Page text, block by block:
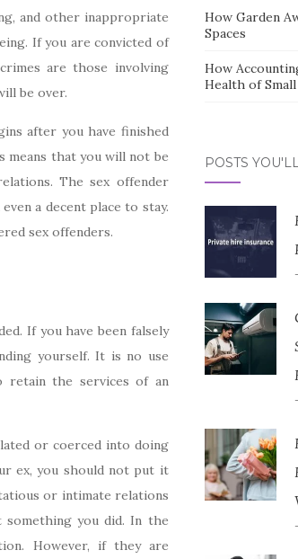
and other inappropriate
If you are convicted of
are those involving
be over.
after you have finished
means that you will not be
The sex offender
a decent place to stay.
sex offenders.
If you have been falsely
yourself. It is no use
retain the services of an
or coerced into doing
ex, you should not put it
or intimate relations
you did. In the
However, if they are
How Garden
Spaces
How
Health of Small
POSTS